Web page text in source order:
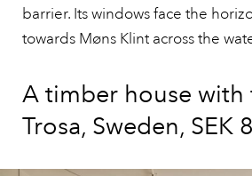
barrier. Its windows face the
towards Møns Klint across the
A timber house with
Trosa, Sweden, SEK